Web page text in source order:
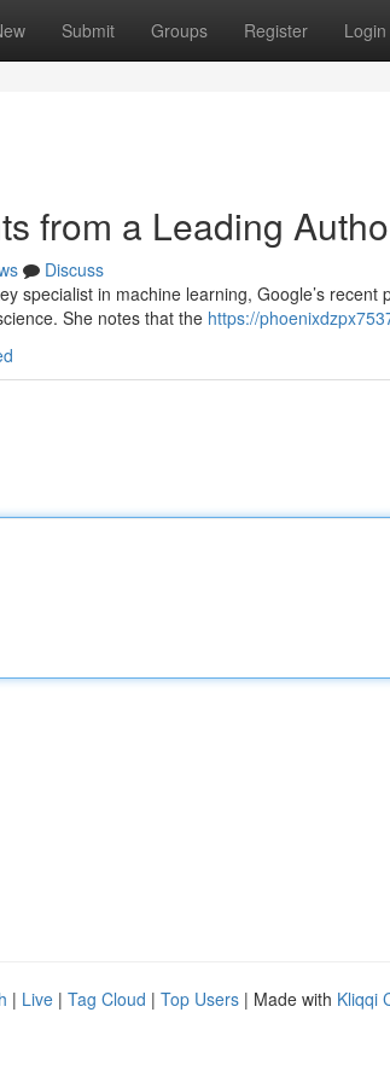
Submit Groups Register Login
from a Leading
Discuss
specialist in machine learning, Google’s
She notes that the https://
| Live | Tag Cloud | Top Users | Made with Kliqqi